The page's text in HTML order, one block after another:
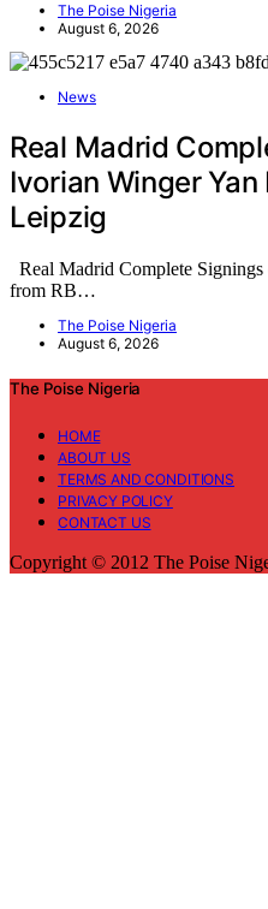
The Poise Nigeria
August 6, 2026
News
Real Madrid
Ivorian Winger
Leipzig
Real Madrid Complete
from RB…
The Poise Nigeria
August 6, 2026
The Poise Nigeria
HOME
ABOUT US
TERMS AND CONDITIONS
PRIVACY POLICY
CONTACT US
Copyright © 2012 The Poise